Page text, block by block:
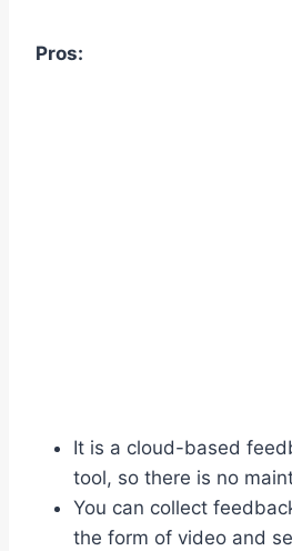
Pros:
It is a cloud-based
tool, so there is no
You can collect
the form of video and